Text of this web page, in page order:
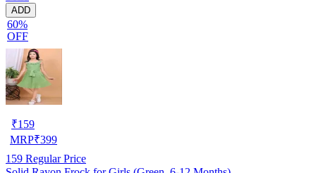
ADD
60%
OFF
₹159
MRP₹399
159 Regular Price